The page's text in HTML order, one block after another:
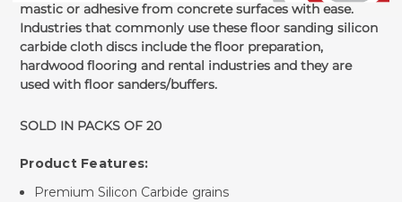
mastic or adhesive from concrete surfaces with ease.
Industries that commonly use these floor sanding silicon
carbide cloth discs include the floor preparation,
hardwood flooring and rental industries and they are
used with floor sanders/buffers.
SOLD IN PACKS OF 20
Product Features:
Premium Silicon Carbide grains